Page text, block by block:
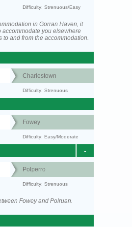
Difficulty: Strenuous/Easy
in Gorran Haven, it
accommodate you elsewhere
to and from the accommodation.
Charlestown
Difficulty: Strenuous
Fowey
Difficulty: Easy/Moderate
-
Polperro
Difficulty: Strenuous
Fowey and Polruan.